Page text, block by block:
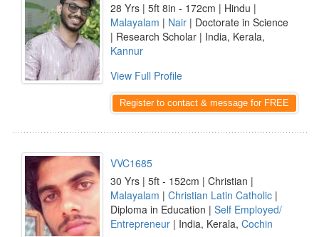
28 Yrs | 5ft 8in - 172cm | Hindu |
Malayalam | Nair | Doctorate in Science
| Research Scholar | India, Kerala,
Kannur
View Full Profile
Register to contact & message for FREE
VVC1685
30 Yrs | 5ft - 152cm | Christian |
Malayalam | Christian Latin Catholic |
Diploma in Education | Self Employed/
Entrepreneur | India, Kerala, Cochin